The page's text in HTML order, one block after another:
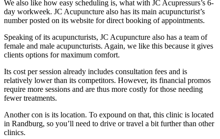
We also like how easy scheduling is, what with JC Acupressurs’s 6-
day workweek. JC Acupuncture also has its main acupuncturist’s
number posted on its website for direct booking of appointments.
Speaking of its acupuncturists, JC Acupuncture also has a team of
female and male acupuncturists. Again, we like this because it gives
clients options for maximum comfort.
Its cost per session already includes consultation fees and is
relatively lower than its competitors. However, its financial promos
require more sessions and are thus more costly for those needing
fewer treatments.
Another con is its location. To expound on that, this clinic is located
in Randburg, so you’ll need to drive or travel a bit further than other
clinics.